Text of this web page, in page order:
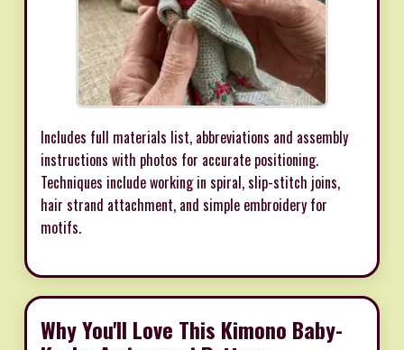
Includes full materials list, abbreviations and assembly
instructions with photos for accurate positioning.
Techniques include working in spiral, slip-stitch joins,
hair strand attachment, and simple embroidery for
motifs.
Why You'll Love This Kimono Baby-